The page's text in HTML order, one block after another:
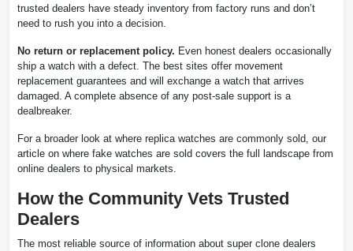
trusted dealers have steady inventory from factory runs and don’t
need to rush you into a decision.
No return or replacement policy. Even honest dealers occasionally
ship a watch with a defect. The best sites offer movement
replacement guarantees and will exchange a watch that arrives
damaged. A complete absence of any post-sale support is a
dealbreaker.
For a broader look at where replica watches are commonly sold, our
article on where fake watches are sold covers the full landscape from
online dealers to physical markets.
How the Community Vets Trusted
Dealers
The most reliable source of information about super clone dealers